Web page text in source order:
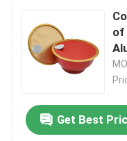
of
Get Best